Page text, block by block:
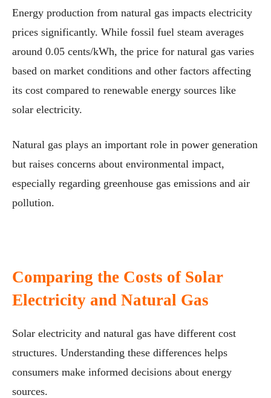
Energy production from natural gas impacts electricity
prices significantly. While fossil fuel steam averages
around 0.05 cents/kWh, the price for natural gas varies
based on market conditions and other factors affecting
its cost compared to renewable energy sources like
solar electricity.
Natural gas plays an important role in power generation
but raises concerns about environmental impact,
especially regarding greenhouse gas emissions and air
pollution.
Comparing the Costs of Solar
Electricity and Natural Gas
Solar electricity and natural gas have different cost
structures. Understanding these differences helps
consumers make informed decisions about energy
sources.